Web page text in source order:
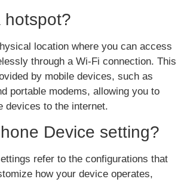
hotspot?
location where you can access
through a Wi-Fi connection. This
by mobile devices, such as
portable modems, allowing you to
devices to the internet.
Device setting?
refer to the configurations that
how your device operates,